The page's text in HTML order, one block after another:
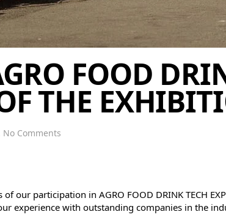
FOOD
THE
No Comments
FOOD
DRINK
TECH
our participation in AGRO FOOD DRINK TECH
experience with outstanding companies in the